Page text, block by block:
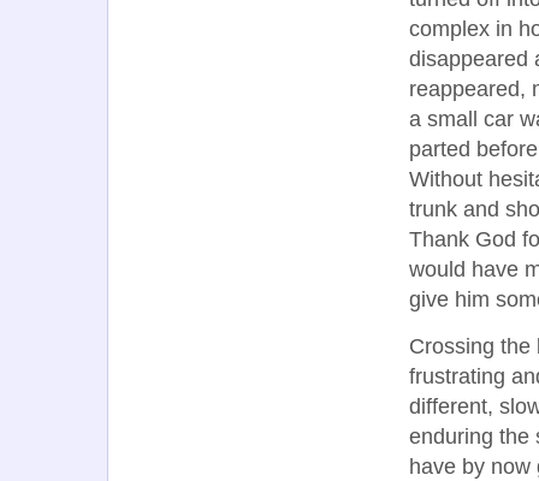
complex in
disappeared
reappeared,
a small car
parted
Without
trunk and
Thank God
would have
give him
Crossing the
frustrating
different,
enduring the
have by now